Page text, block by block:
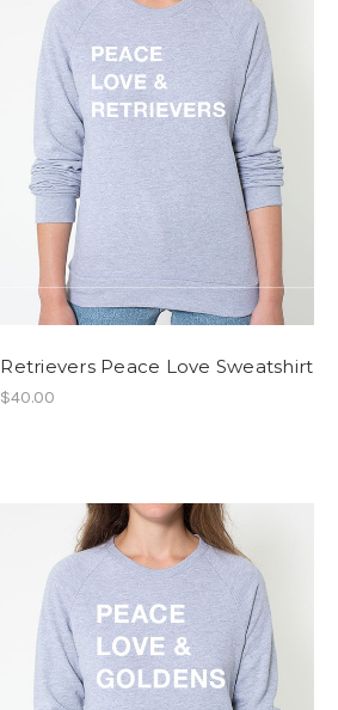
Retrievers Peace Love Sweatshirt
$40.00